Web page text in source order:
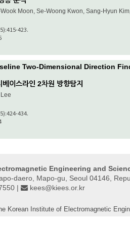
Moon, Se-Woong Kwon, Sang-Hyun
423.
Two-Dimensional Direction
이스라인 2차원 방향탐지
434.
Engineering and
daero, Mapo-gu, Seoul 04146,
|
kees@kiees.or.kr
Korean Institute of Electromagnetic